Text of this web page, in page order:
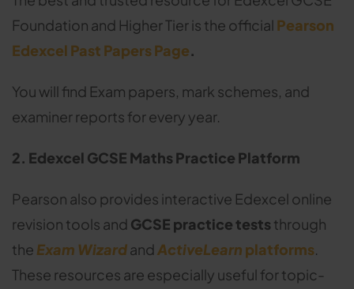
Foundation and Higher Tier is the official Pearson
Edexcel Past Papers Page.
You will find Exam papers, mark schemes, and
examiner reports for every year.
2. Edexcel GCSE Maths Practice Platform
Pearson also provides interactive Edexcel online
revision tools and GCSE practice tests through
the Exam WizardandActiveLearn platforms.
These resources are especially useful for topic-